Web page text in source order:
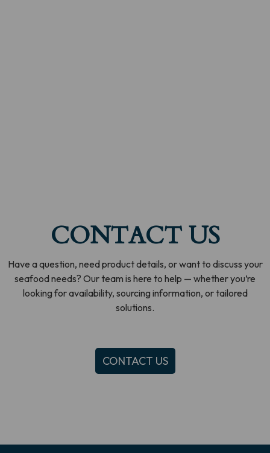
CONTACT US
Have a question, need product details, or want to discuss your
seafood needs? Our team is here to help — whether you’re
looking for availability, sourcing information, or tailored
solutions.
CONTACT US